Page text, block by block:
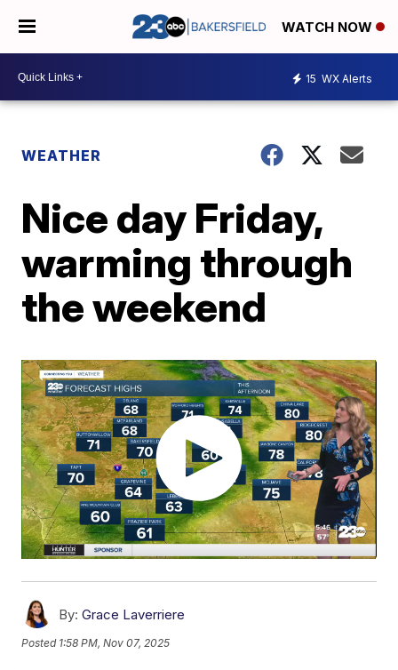
WATCH NOW
15 WX Alerts
WEATHER
Nice day Friday,
warming through
the weekend
By: Grace Laverriere
Posted 1:58 PM, Nov 07, 2025